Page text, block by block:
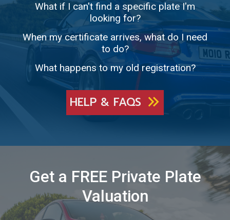
What if I can't find a specific plate I'm
looking for?
When my certificate arrives, what do I need
to do?
What happens to my old registration?
HELP & FAQS
Get a FREE Private Plate
Valuation